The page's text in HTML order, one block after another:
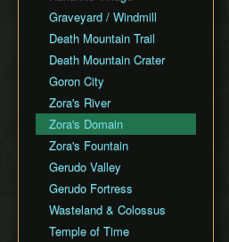
No Wrong Warp (SRM)
Nocturne RTA
Boss RTA (as Child)
Ganon as Adult
Ganondorf as Child
Glitchless 100%
Unrestricted
Low A Press
0 Pause
Max% Adult
Max% Child
No Doors
No IM/WW SR
No Inventory Explosives
Upgrade Oddities
Quest Oddities
Gold Skulltulas -
Locations and Methods
Hidden Grottos
Hovering
Clipping
Superslide
Extended Superslide
Weird Slide / A-Slide
Damage Buffering
Actor Cloning
Timer Freeze
Pause Buffering
Ocarina Items
Inverse Camera Angle
Graveyard / Windmill
Death Mountain Trail
Death Mountain Crater
Goron City
Zora's River
Zora's Domain
Zora's Fountain
Gerudo Valley
Gerudo Fortress
Wasteland & Colossus
Temple of Time